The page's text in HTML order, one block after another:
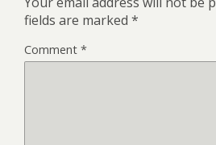
fields are marked *
Comment *